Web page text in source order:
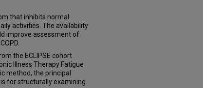
that inhibits normal
activities. The availability
improve assessment of
the ECLIPSE cohort
Illness Therapy Fatigue
method, the principal
for structurally examining